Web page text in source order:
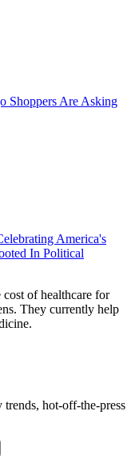
Shoppers Are Asking
America's
In Political
cost of healthcare for
They currently help
trends, hot-off-the-press